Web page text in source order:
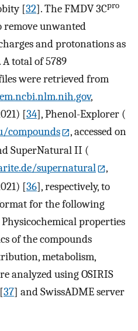
[32]. The FMDV 3Cpro
remove unwanted
and protonations as
A total of 5789
were retrieved from
,
[34], Phenol-Explorer (
compounds
, accessed on
SuperNatural II (
supernatural
,
[36], respectively, to
for the following
properties
of the compounds
metabolism,
analyzed using OSIRIS
37] and SwissADME server